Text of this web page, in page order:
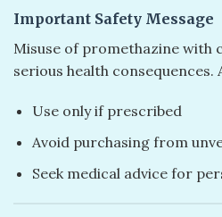
Important Safety Message
Misuse of promethazine with
serious health consequences.
Use only if prescribed
Avoid purchasing from
Seek medical advice for